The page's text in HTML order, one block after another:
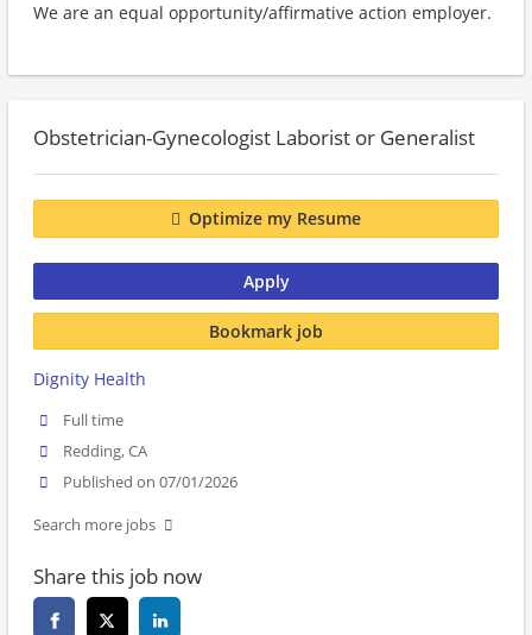
We are an equal opportunity/affirmative action employer.
Obstetrician-Gynecologist Laborist or Generalist
Optimize my Resume
Apply
Bookmark job
Dignity Health
Full time
Redding, CA
Published on 07/01/2026
Search more jobs
Share this job now